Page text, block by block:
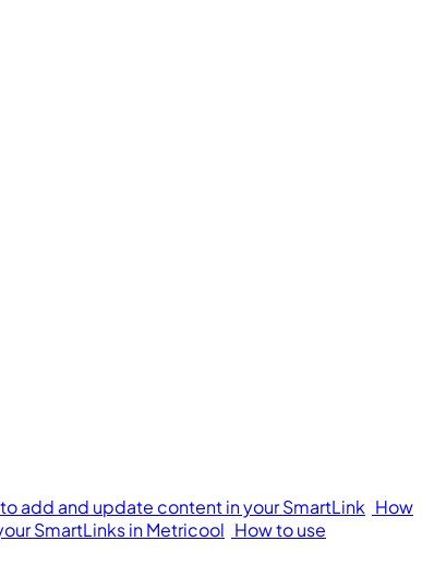
add and update content in your SmartLink How
SmartLinks in Metricool How to use